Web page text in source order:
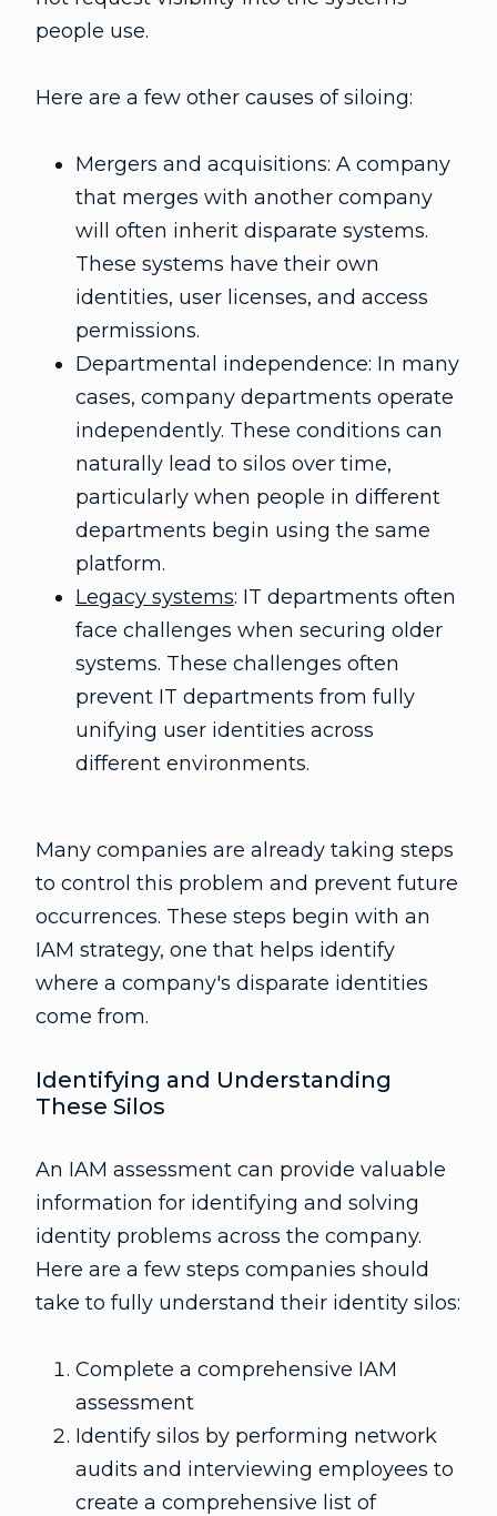
people use.
Here are a few other causes of siloing:
Mergers and acquisitions: A company
that merges with another company
will often inherit disparate systems.
These systems have their own
identities, user licenses, and access
permissions.
Departmental independence: In many
cases, company departments operate
independently. These conditions can
naturally lead to silos over time,
particularly when people in different
departments begin using the same
platform.
Legacy systems: IT departments often
face challenges when securing older
systems. These challenges often
prevent IT departments from fully
unifying user identities across
different environments.
Many companies are already taking steps
to control this problem and prevent future
occurrences. These steps begin with an
IAM strategy, one that helps identify
where a company's disparate identities
come from.
Identifying and Understanding
These Silos
An IAM assessment can provide valuable
information for identifying and solving
identity problems across the company.
Here are a few steps companies should
take to fully understand their identity silos:
Complete a comprehensive IAM
assessment
Identify silos by performing network
audits and interviewing employees to
create a comprehensive list of